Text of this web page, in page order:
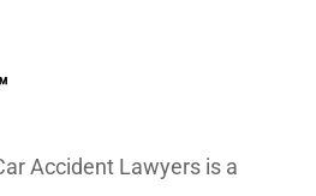
Accident Lawyers is a